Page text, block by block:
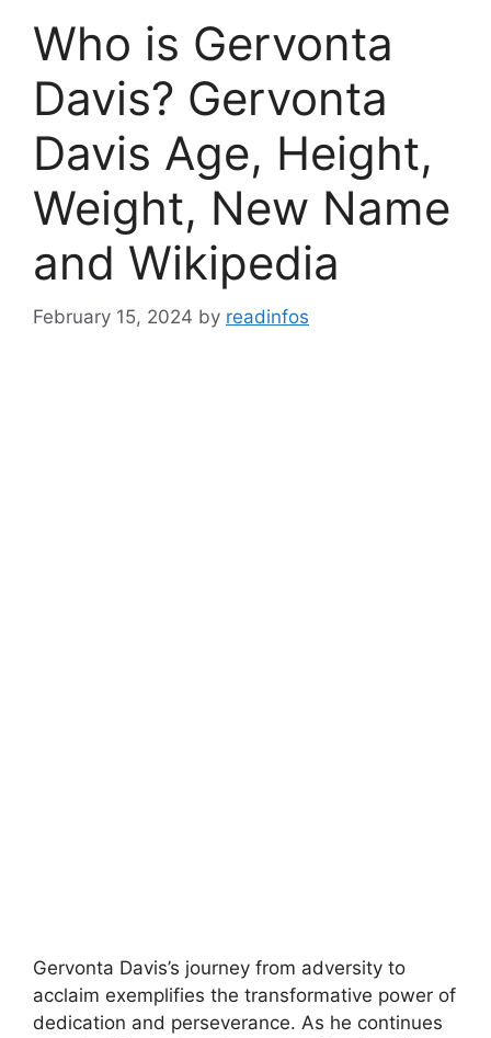
Who is Gervonta
Davis? Gervonta
Davis Age, Height,
Weight, New Name
and Wikipedia
February 15, 2024 by readinfos
Gervonta Davis’s journey from adversity to
acclaim exemplifies the transformative power of
dedication and perseverance. As he continues